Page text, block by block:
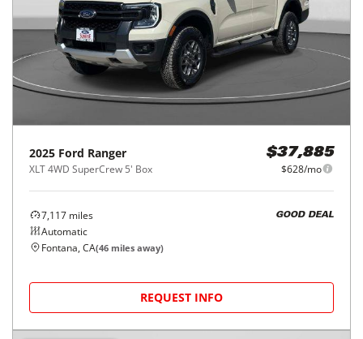
2025 Ford Ranger
XLT 4WD SuperCrew 5' Box
$37,885
$628/mo
7,117 miles
Automatic
GOOD DEAL
Fontana, CA(46 miles away)
REQUEST INFO